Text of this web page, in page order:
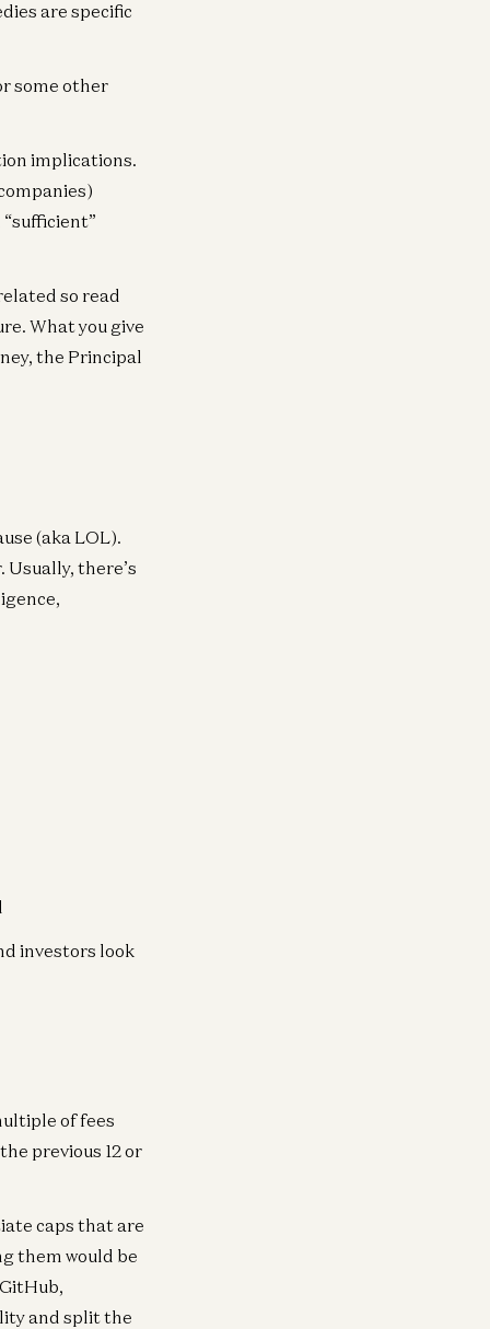
are specific
some other
implications.
so read
What you give
the Principal
(aka LOL).
Usually, there’s
investors look
of fees
previous 12 or
caps that are
them would be
and split the
Raghuram